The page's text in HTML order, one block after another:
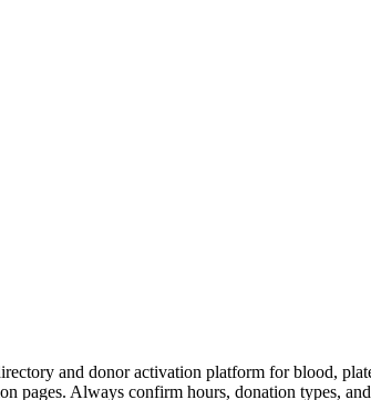
and donor activation platform for blood,
pages. Always confirm hours, donation types,